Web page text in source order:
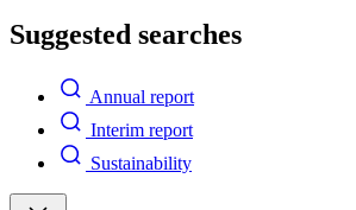
Suggested searches
Annual report
Interim report
Sustainability